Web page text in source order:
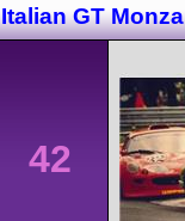
Italian GT Monza
42